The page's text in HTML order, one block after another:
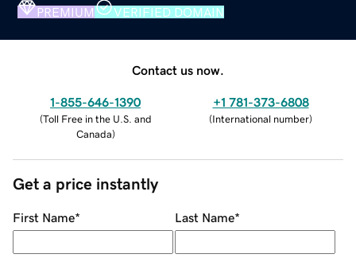
PREMIUM VERIFIED DOMAIN
Contact us now.
1-855-646-1390
(Toll Free in the U.S. and
Canada)
+1 781-373-6808
(International number)
Get a price instantly
First Name* Last Name*